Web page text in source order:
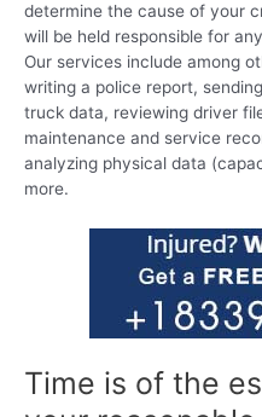
determine the cause of your
will be held responsible for
Our services include among
writing a police report,
truck data, reviewing driver
maintenance and service
analyzing physical data
more.
Time is of the